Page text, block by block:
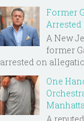
Former
A New
former
arrested on
One
A